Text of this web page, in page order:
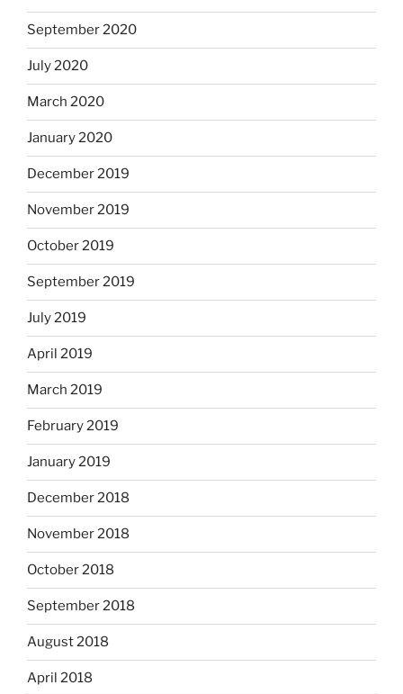
September 2020
July 2020
March 2020
January 2020
December 2019
November 2019
October 2019
September 2019
July 2019
April 2019
March 2019
February 2019
January 2019
December 2018
November 2018
October 2018
September 2018
August 2018
April 2018